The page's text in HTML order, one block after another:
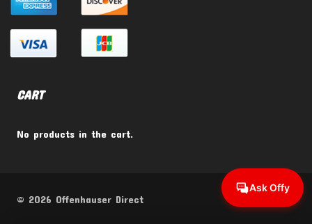
CART
No products in the cart.
© 2026 Offenhauser Direct
Ask Offy